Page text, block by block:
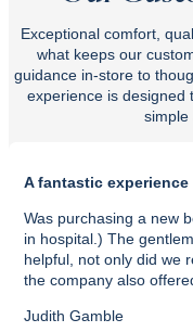
Exceptional comfort,
what keeps our
guidance in-store to
experience is designed
simple
A fantastic experience
Was purchasing a new
in hospital.) The
helpful, not only did we
the company also
Judith Gamble